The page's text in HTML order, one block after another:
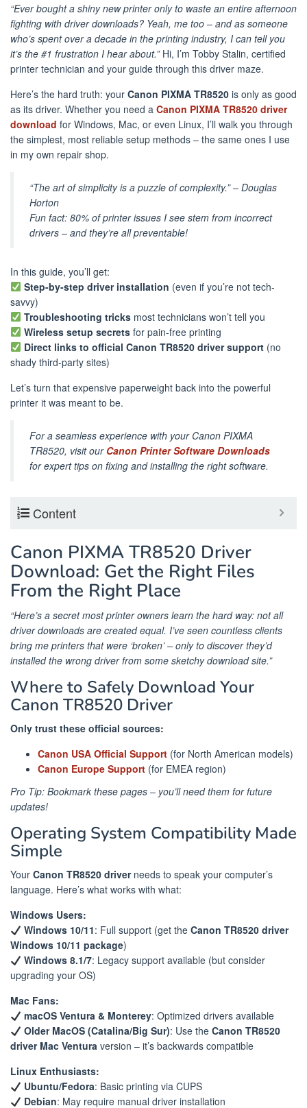
“Ever bought a shiny new printer only to waste an entire afternoon
fighting with driver downloads? Yeah, me too – and as someone
who’s spent over a decade in the printing industry, I can tell you
it’s the #1 frustration I hear about.”Hi, I’m Tobby Stalin, certified
printer technician and your guide through this driver maze.
Here’s the hard truth: your Canon PIXMA TR8520 is only as good
as its driver. Whether you need a Canon PIXMA TR8520 driver
download for Windows, Mac, or even Linux, I’ll walk you through
the simplest, most reliable setup methods – the same ones I use
in my own repair shop.
“The art of simplicity is a puzzle of complexity.”– Douglas
Horton
Fun fact: 80% of printer issues I see stem from incorrect
drivers – and they’re all preventable!
In this guide, you’ll get:
Step-by-step driver installation (even if you’re not tech-
savvy)
Troubleshooting tricksmost technicians won’t tell you
Wireless setup secretsfor pain-free printing
Direct links to official Canon TR8520 driver support(no
shady third-party sites)
Let’s turn that expensive paperweight back into the powerful
printer it was meant to be.
For a seamless experience with your Canon PIXMA
TR8520, visit our Canon Printer Software Downloads
for expert tips on fixing and installing the right software.
Content
Canon PIXMA TR8520 Driver
Download: Get the Right Files
From the Right Place
“Here’s a secret most printer owners learn the hard way: not all
driver downloads are created equal. I’ve seen countless clients
bring me printers that were ‘broken’ – only to discover they’d
installed the wrong driver from some sketchy download site.”
Where to Safely Download Your
Canon TR8520 Driver
Only trust these official sources:
Canon USA Official Support (for North American models)
Canon Europe Support (for EMEA region)
Pro Tip: Bookmark these pages – you’ll need them for future
updates!
Operating System Compatibility Made
Simple
Your Canon TR8520 driverneeds to speak your computer’s
language. Here’s what works with what:
Windows Users:
Windows 10/11: Full support (get the Canon TR8520 driver
Windows 10/11 package)
Windows 8.1/7: Legacy support available (but consider
upgrading your OS)
Mac Fans:
macOS Ventura & Monterey: Optimized drivers available
Older MacOS (Catalina/Big Sur): Use the Canon TR8520
driver Mac Ventura version – it’s backwards compatible
Linux Enthusiasts:
Ubuntu/Fedora: Basic printing via CUPS
Debian: May require manual driver installation